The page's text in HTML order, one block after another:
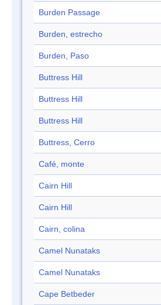
Burden Passage
Burden, estrecho
Burden, Paso
Buttress Hill
Buttress Hill
Buttress Hill
Buttress, Cerro
Café, monte
Cairn Hill
Cairn Hill
Cairn, colina
Camel Nunataks
Camel Nunataks
Cape Betbeder